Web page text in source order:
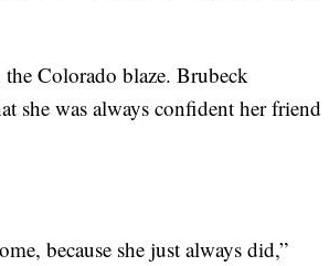
Colorado blaze. Brubeck
she was always confident her friend
because she just always did,”